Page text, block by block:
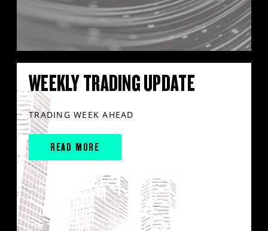
WEEKLY TRADING UPDATE
TRADING WEEK AHEAD
READ MORE